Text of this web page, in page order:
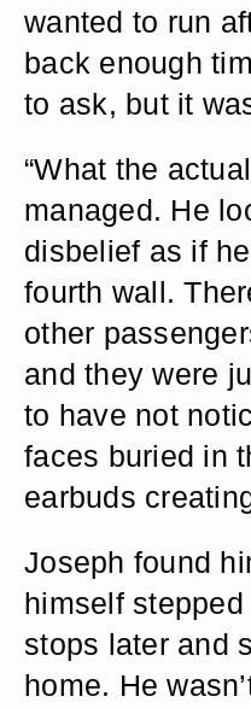
wanted to run
back enough
to ask, but it
“What the
managed. He
disbelief as if
fourth wall.
other
and they were
to have not
faces buried in
earbuds
Joseph found
himself
stops later and
home. He